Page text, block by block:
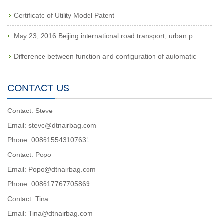
Certificate of Utility Model Patent
May 23, 2016 Beijing international road transport, urban p
Difference between function and configuration of automatic
CONTACT US
Contact: Steve
Email: steve@dtnairbag.com
Phone: 008615543107631
Contact: Popo
Email: Popo@dtnairbag.com
Phone: 008617767705869
Contact: Tina
Email: Tina@dtnairbag.com